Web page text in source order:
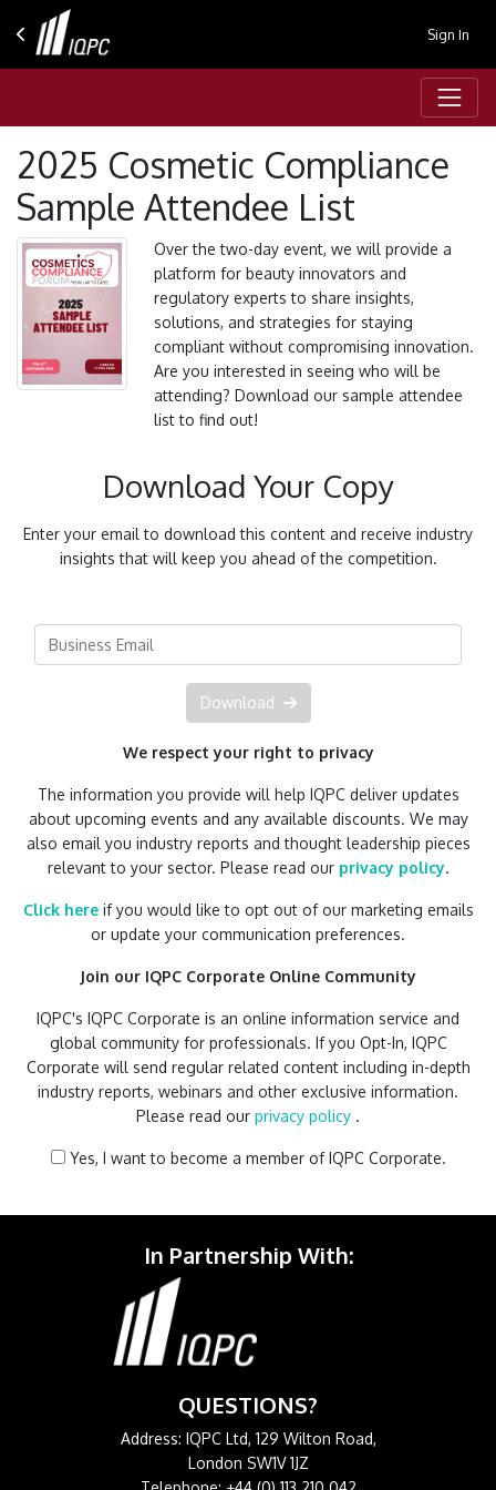
Sign In
2025 Cosmetic Compliance
Sample Attendee List
Over the two-day event, we will provide a
platform for beauty innovators and
regulatory experts to share insights,
solutions, and strategies for staying
compliant without compromising innovation.
Are you interested in seeing who will be
attending? Download our sample attendee
list to find out!
Download Your Copy
Enter your email to download this content and receive industry
insights that will keep you ahead of the competition.
Download
We respect your right to privacy
The information you provide will help IQPC deliver updates
about upcoming events and any available discounts. We may
also email you industry reports and thought leadership pieces
relevant to your sector. Please read our privacy policy.
Click hereif you would like to opt out of our marketing emails
or update your communication preferences.
Join our IQPC Corporate Online Community
IQPC's IQPC Corporate is an online information service and
global community for professionals. If you Opt-In, IQPC
Corporate will send regular related content including in-depth
industry reports, webinars and other exclusive information.
Please read our privacy policy .
Yes, I want to become a member of IQPC Corporate.
In Partnership With:
QUESTIONS?
Address: IQPC Ltd, 129 Wilton Road,
London SW1V 1JZ